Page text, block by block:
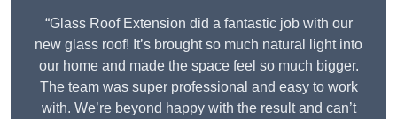
“Glass Roof Extension did a fantastic job with our
new glass roof! It’s brought so much natural light into
our home and made the space feel so much bigger.
The team was super professional and easy to work
with. We’re beyond happy with the result and can’t